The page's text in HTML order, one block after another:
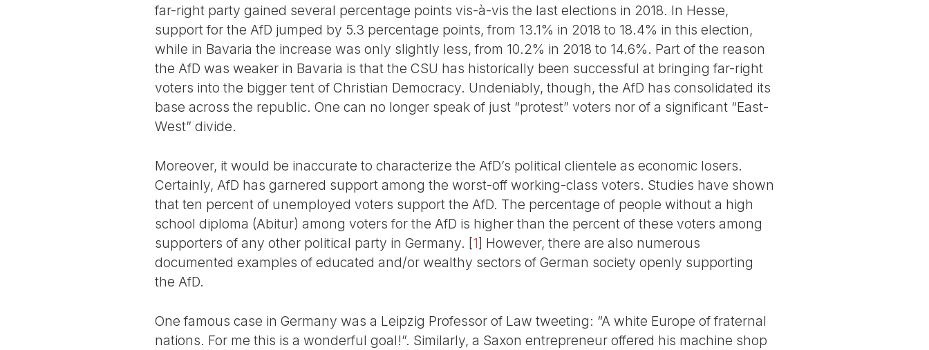
far-right party gained several percentage points vis-à-vis the last elections in 2018. In Hesse,
support for the AfD jumped by 5.3 percentage points, from 13.1% in 2018 to 18.4% in this election,
while in Bavaria the increase was only slightly less, from 10.2% in 2018 to 14.6%. Part of the reason
the AfD was weaker in Bavaria is that the CSU has historically been successful at bringing far-right
voters into the bigger tent of Christian Democracy. Undeniably, though, the AfD has consolidated its
base across the republic. One can no longer speak of just “protest” voters nor of a significant “East-
West” divide.
Moreover, it would be inaccurate to characterize the AfD’s political clientele as economic losers.
Certainly, AfD has garnered support among the worst-off working-class voters. Studies have shown
that ten percent of unemployed voters support the AfD. The percentage of people without a high
school diploma (Abitur) among voters for the AfD is higher than the percent of these voters among
supporters of any other political party in Germany. [1] However, there are also numerous
documented examples of educated and/or wealthy sectors of German society openly supporting
the AfD.
One famous case in Germany was a Leipzig Professor of Law tweeting: “A white Europe of fraternal
nations. For me this is a wonderful goal!”. Similarly, a Saxon entrepreneur offered his machine shop